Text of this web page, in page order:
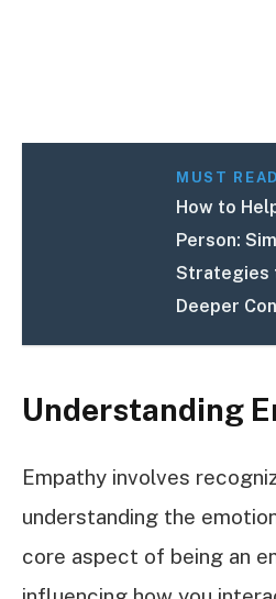
MUST READ
How to
Person:
Strategies
Deeper
Understanding
Empathy involves
understanding the
core aspect of being an